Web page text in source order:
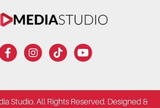
Studio. All Rights Reserved. Designed &